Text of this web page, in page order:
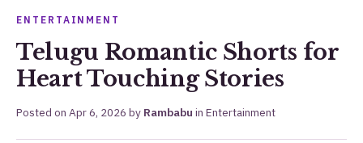
ENTERTAINMENT
Telugu Romantic Shorts for
Heart Touching Stories
Posted on Apr 6, 2026 by Rambabu in Entertainment